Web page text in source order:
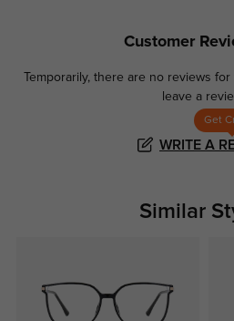
Customer
Temporarily, there are no reviews
leave a
Get
WRITE A
Similar